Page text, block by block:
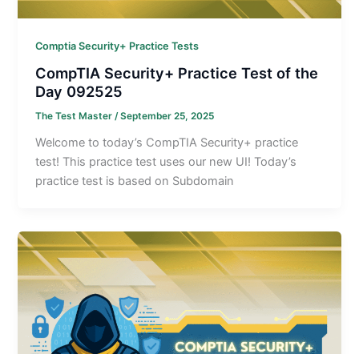
Comptia Security+ Practice Tests
CompTIA Security+ Practice Test of the
Day 092525
The Test Master/September 25, 2025
Welcome to today’s CompTIA Security+ practice
test! This practice test uses our new UI! Today’s
practice test is based on Subdomain